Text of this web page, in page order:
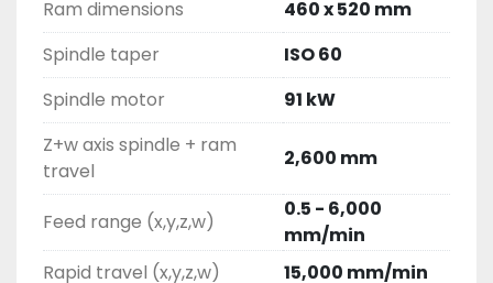
Ram dimensions
460 x 520 mm
Spindle taper
ISO 60
Spindle motor
91 kW
Z+w axis spindle + ram
travel
2,600 mm
Feed range (x,y,z,w)
0.5 - 6,000
mm/min
Rapid travel (x,y,z,w)
15,000 mm/min